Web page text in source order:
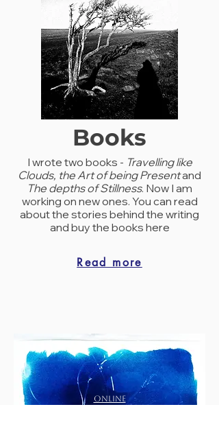
Books
I wrote two books - Travelling like
Clouds, the Art of being Presentand
The depths of Stillness. Now I am
working on new ones. You can read
about the stories behind the writing
and buy the books here
Read more
ONLINE